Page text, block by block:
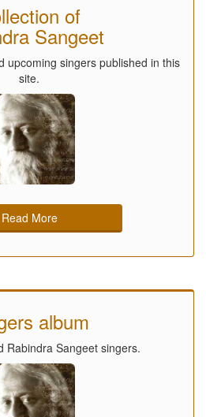
of
Sangeet
upcoming singers published in this
site.
Read More
album
Rabindra Sangeet singers.